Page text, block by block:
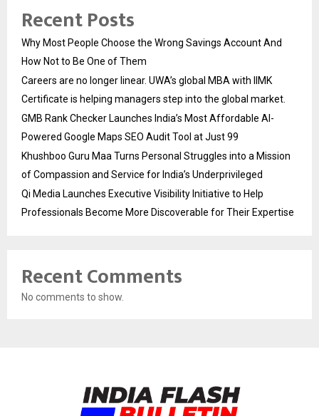
Recent Posts
Why Most People Choose the Wrong Savings Account And
How Not to Be One of Them
Careers are no longer linear. UWA’s global MBA with IIMK
Certificate is helping managers step into the global market.
GMB Rank Checker Launches India’s Most Affordable AI-
Powered Google Maps SEO Audit Tool at Just ₹99
Khushboo Guru Maa Turns Personal Struggles into a Mission
of Compassion and Service for India’s Underprivileged
Qi Media Launches Executive Visibility Initiative to Help
Professionals Become More Discoverable for Their Expertise
Recent Comments
No comments to show.